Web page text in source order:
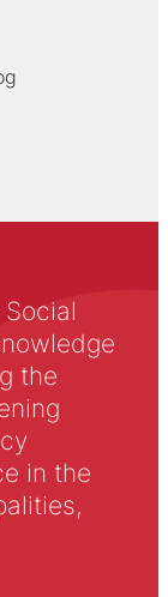
the
in the